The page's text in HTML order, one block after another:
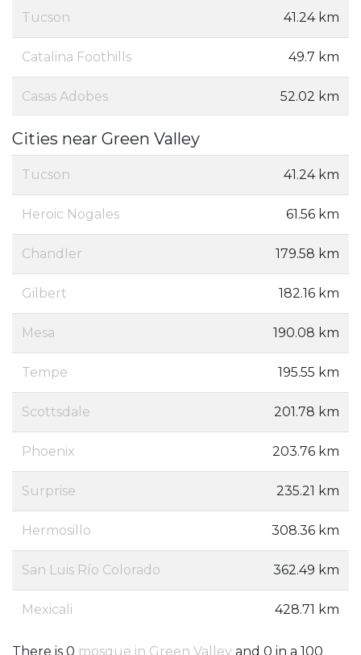
Tucson 41.24 km
Catalina Foothills 49.7 km
Casas Adobes 52.02 km
Cities near Green Valley
Tucson 41.24 km
Heroic Nogales 61.56 km
Chandler 179.58 km
Gilbert 182.16 km
Mesa 190.08 km
Tempe 195.55 km
Scottsdale 201.78 km
Phoenix 203.76 km
Surprise 235.21 km
Hermosillo 308.36 km
San Luis Río Colorado 362.49 km
Mexicali 428.71 km
There is 0 mosque in Green Valley and 0 in a 100